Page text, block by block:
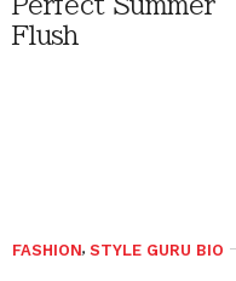
Perfect Summer
Flush
FASHION, STYLE GURU BIO